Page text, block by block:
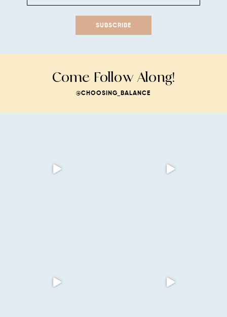
SUBSCRIBE
Come Follow Along!
@CHOOSING_BALANCE